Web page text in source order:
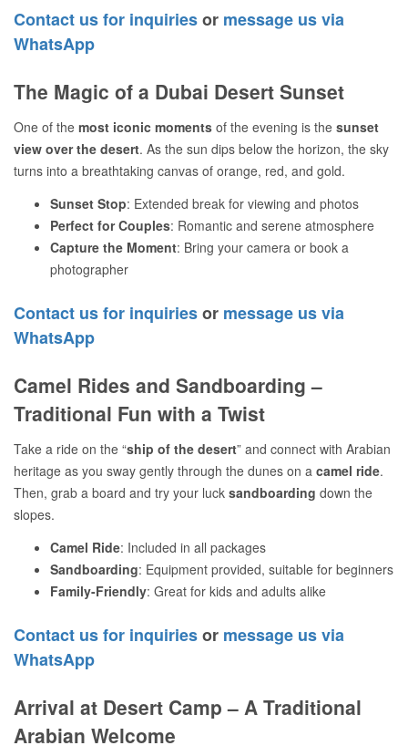
Contact us for inquiriesor message us via
WhatsApp
The Magic of a Dubai Desert Sunset
One of the most iconic moments of the evening is the sunset
view over the desert. As the sun dips below the horizon, the sky
turns into a breathtaking canvas of orange, red, and gold.
Sunset Stop: Extended break for viewing and photos
Perfect for Couples: Romantic and serene atmosphere
Capture the Moment: Bring your camera or book a
photographer
Contact us for inquiriesor message us via
WhatsApp
Camel Rides and Sandboarding –
Traditional Fun with a Twist
Take a ride on the “ship of the desert” and connect with Arabian
heritage as you sway gently through the dunes on a camel ride.
Then, grab a board and try your luck sandboarding down the
slopes.
Camel Ride: Included in all packages
Sandboarding: Equipment provided, suitable for beginners
Family-Friendly: Great for kids and adults alike
Contact us for inquiriesor message us via
WhatsApp
Arrival at Desert Camp – A Traditional
Arabian Welcome